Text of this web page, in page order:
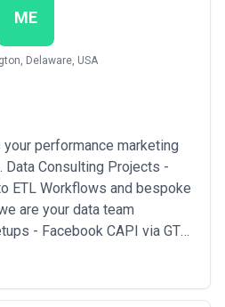
ME
Delaware, USA
performance marketing
Data Consulting Projects -
ETL Workflows and bespoke
are your data team
- Facebook CAPI via GTM
TypeForm or JotForm?
data, we can stitch